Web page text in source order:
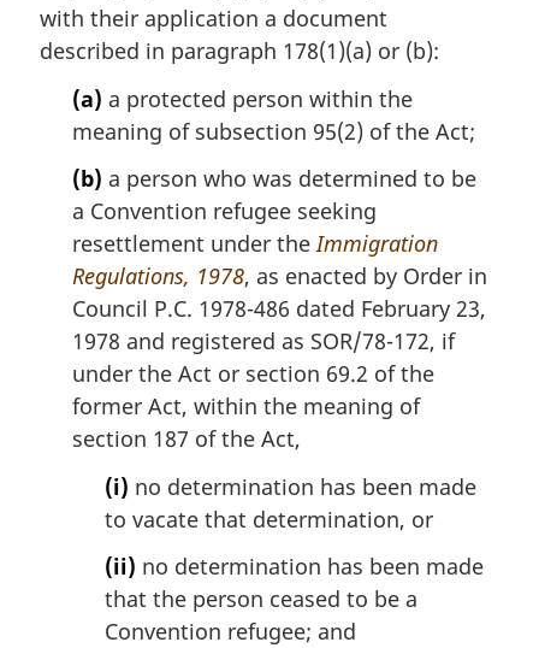
a
n
with their application a document
described in paragraph 178(1)(a) or (b):
(a) a protected person within the
meaning of subsection 95(2) of the Act;
(b) a person who was determined to be
a Convention refugee seeking
resettlement under theImmigration
Regulations, 1978, as enacted by Order in
Council P.C. 1978-486 dated February 23,
1978 and registered as SOR/78-172, if
under the Act or section 69.2 of the
former Act, within the meaning of
section 187 of the Act,
(i) no determination has been made
to vacate that determination, or
(ii) no determination has been made
that the person ceased to be a
Convention refugee; and